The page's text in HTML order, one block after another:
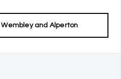
Wembley and Alperton